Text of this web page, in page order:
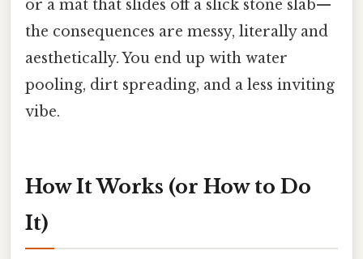
or a mat that slides off a slick stone slab—
the consequences are messy, literally and
aesthetically. You end up with water
pooling, dirt spreading, and a less inviting
vibe.
How It Works (or How to Do
It)